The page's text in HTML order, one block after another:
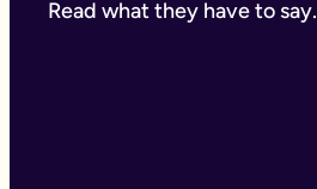
Read what they have to say.